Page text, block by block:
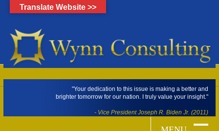
"Your dedication to this issue is making a better and
brighter tomorrow for our nation. I truly value your insight."
- Vice President Joseph R. Biden Jr. (2011)
Translate Website >>